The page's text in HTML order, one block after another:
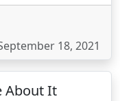
18, 2021
About It